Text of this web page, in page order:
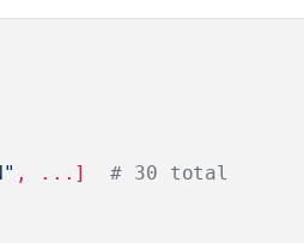
, ...] # 30 total